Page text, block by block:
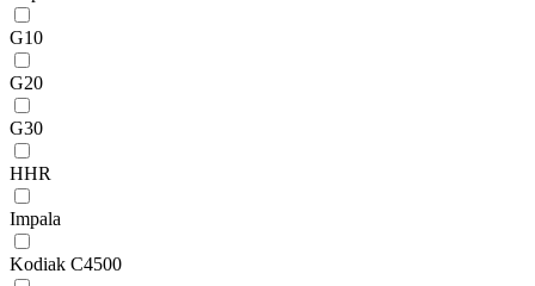
G10
G20
G30
HHR
Impala
Kodiak C4500